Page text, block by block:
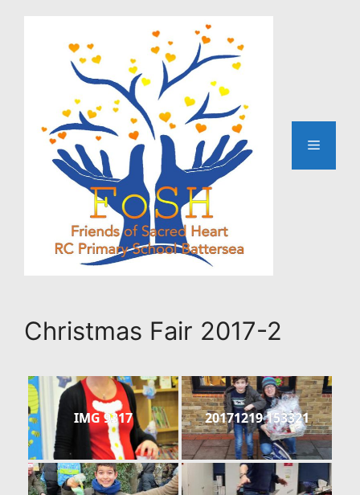
Menu
Christmas Fair 2017-2
IMG 9317 20171219 153321